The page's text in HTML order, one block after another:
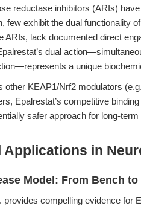
reductase inhibitors (ARIs)
few exhibit the dual functionality
ARIs, lack documented direct
dual
a unique
other KEAP1/Nrf2 modulators
Epalrestat’s competitive
safer approach for long-
Applications in
Model: From Bench
compelling evidence for